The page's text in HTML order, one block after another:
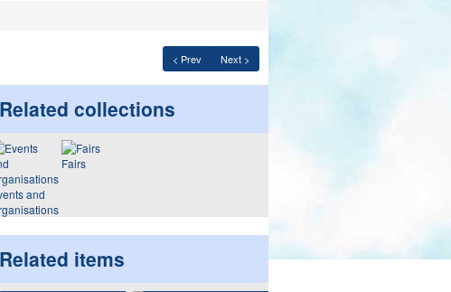
< Prev Next >
Related collections
and
Fairs
Related items